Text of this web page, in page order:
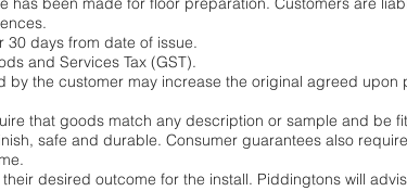
30 days from date of issue.
and Services Tax (GST).
by the customer may increase the original agreed
that goods match any description or sample and be
safe and durable. Consumer guarantees also
desired outcome for the install. Piddingtons will